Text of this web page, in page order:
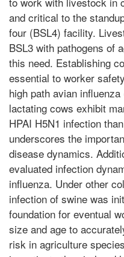
and critical to the
four (BSL4) facility.
BSL3 with pathogens of
this need. Establishing
essential to worker
high path avian
lactating cows exhibit
HPAI H5N1 infection
underscores the
disease dynamics.
evaluated infection
influenza. Under other
infection of swine was
foundation for eventual
size and age to
risk in agriculture